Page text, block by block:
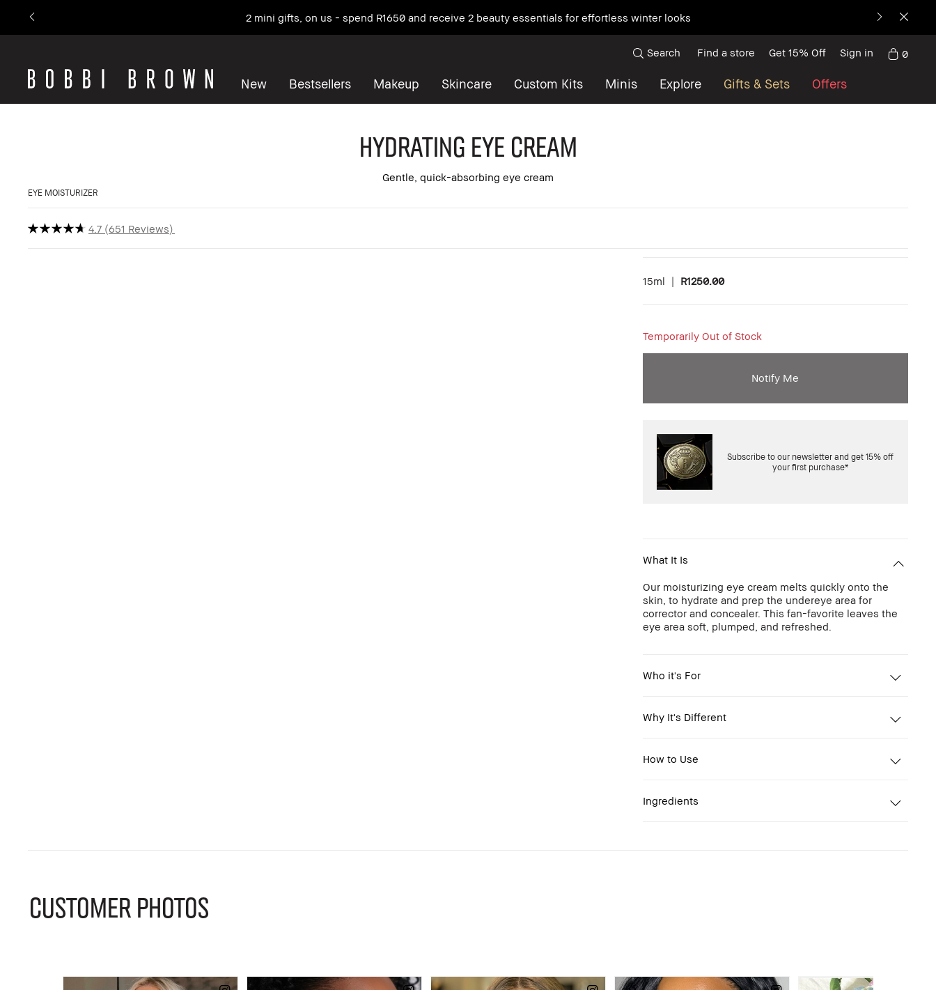
2 mini gifts, on us - spend R1650 and receive 2 beauty essentials for effortless winter looks
New Bestsellers Makeup Skincare Custom Kits Minis Explore Gifts & Sets Offers
Search Find a store Get 15% Off Sign in 0
Hydrating Eye Cream
Gentle, quick-absorbing eye cream
EYE MOISTURIZER
4.7 651 Reviews
15ml | R1250.00
Temporarily Out of Stock
Notify Me
Subscribe to our newsletter and get 15% off
your first purchase*
What It Is
Our moisturizing eye cream melts quickly onto the
skin, to hydrate and prep the undereye area for
corrector and concealer. This fan-favorite leaves the
eye area soft, plumped, and refreshed.
Who it's For
Why It's Different
How to Use
Ingredients
CUSTOMER PHOTOS